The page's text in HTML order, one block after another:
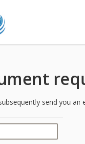
send you an